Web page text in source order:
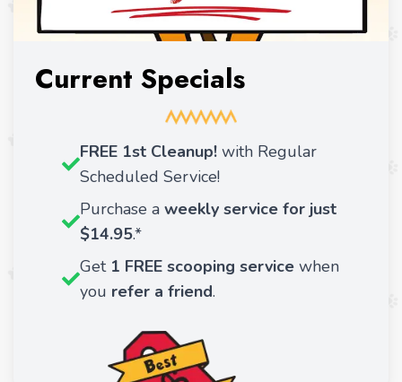
Current Specials
FREE 1st Cleanup! with Regular
Scheduled Service!
Purchase a weekly service for just
$14.95.*
Get 1 FREE scooping service when
you refer a friend.